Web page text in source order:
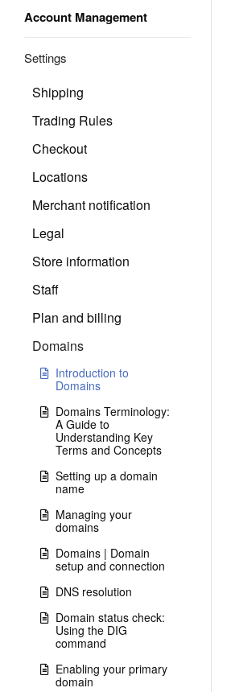
Account Management
Settings
Shipping
Trading Rules
Checkout
Locations
Merchant notification
Legal
Store information
Staff
Plan and billing
Domains
Introduction to
Domains
Domains Terminology:
A Guide to
Understanding Key
Terms and Concepts
Setting up a domain
name
Managing your
domains
Domains | Domain
setup and connection
DNS resolution
Domain status check:
Using the DIG
command
Enabling your primary
domain